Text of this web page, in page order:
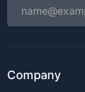
Company